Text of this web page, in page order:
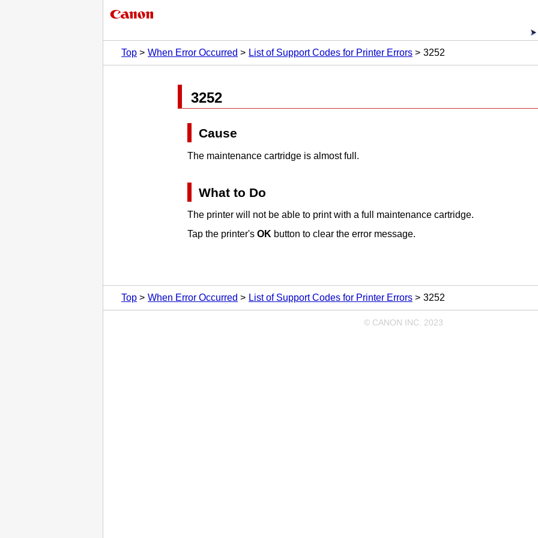
Top
When Error Occurred List of Support Codes for Printer Errors 3252
3252
Cause
The maintenance cartridge is almost full.
What to Do
The printer will not be able to print with a full maintenance cartridge.
Tap the printer's OK button to clear the error message.
Top When Error Occurred List of Support Codes for Printer Errors 3252
© CANON INC. 2023